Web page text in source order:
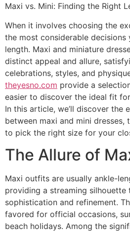
Maxi vs. Mini: Finding the Right
When it involves choosing the
the most considerable decisions
length. Maxi and miniature
distinct appeal and allure,
celebrations, styles, and
theyesno.com provide a
easier to discover the ideal fit
In this article, we’ll discover the
between maxi and mini dresses,
to pick the right size for your
The Allure of
Maxi outfits are usually ankle-
providing a streaming silhouette
sophistication and refinement.
favored for official occasions,
beach holidays. Among the